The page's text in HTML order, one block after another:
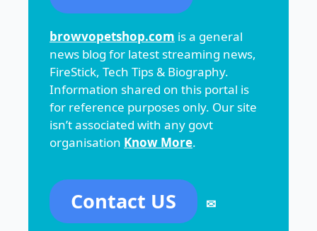
browvopetshop.com is a general
news blog for latest streaming news,
FireStick, Tech Tips & Biography.
Information shared on this portal is
for reference purposes only. Our site
isn’t associated with any govt
organisation Know More.
Contact US ✉